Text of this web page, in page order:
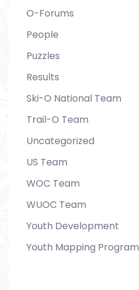
O-Forums
People
Puzzles
Results
Ski-O National Team
Trail-O Team
Uncategorized
US Team
WOC Team
WUOC Team
Youth Development
Youth Mapping Program